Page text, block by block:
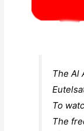
The Al
To
The